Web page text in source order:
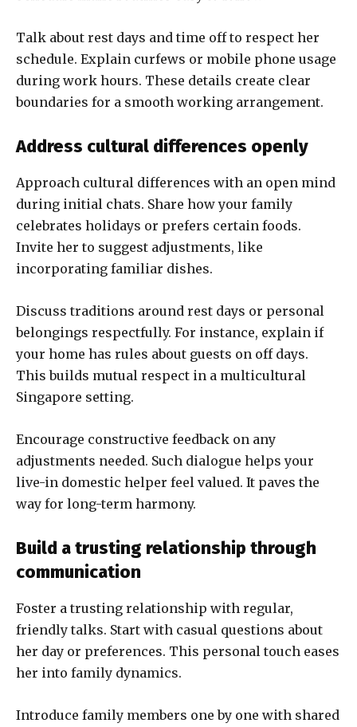
Talk about rest days and time off to respect her
schedule. Explain curfews or mobile phone usage
during work hours. These details create clear
boundaries for a smooth working arrangement.
Address cultural differences openly
Approach cultural differences with an open mind
during initial chats. Share how your family
celebrates holidays or prefers certain foods.
Invite her to suggest adjustments, like
incorporating familiar dishes.
Discuss traditions around rest days or personal
belongings respectfully. For instance, explain if
your home has rules about guests on off days.
This builds mutual respect in a multicultural
Singapore setting.
Encourage constructive feedback on any
adjustments needed. Such dialogue helps your
live-in domestic helper feel valued. It paves the
way for long-term harmony.
Build a trusting relationship through
communication
Foster a trusting relationship with regular,
friendly talks. Start with casual questions about
her day or preferences. This personal touch eases
her into family dynamics.
Introduce family members one by one with shared